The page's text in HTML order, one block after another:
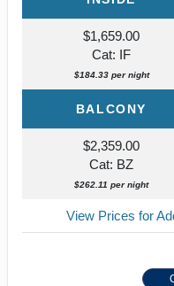
$1,659.00
Cat: IF
$184.33 per night
BALCONY
$2,359.00
Cat: BZ
$262.11 per night
View Prices for